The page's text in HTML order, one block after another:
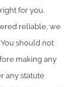
for you.
reliable, we
should not
making any
any statute